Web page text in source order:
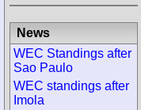
News
WEC Standings after
Sao Paulo
WEC standings after
Imola